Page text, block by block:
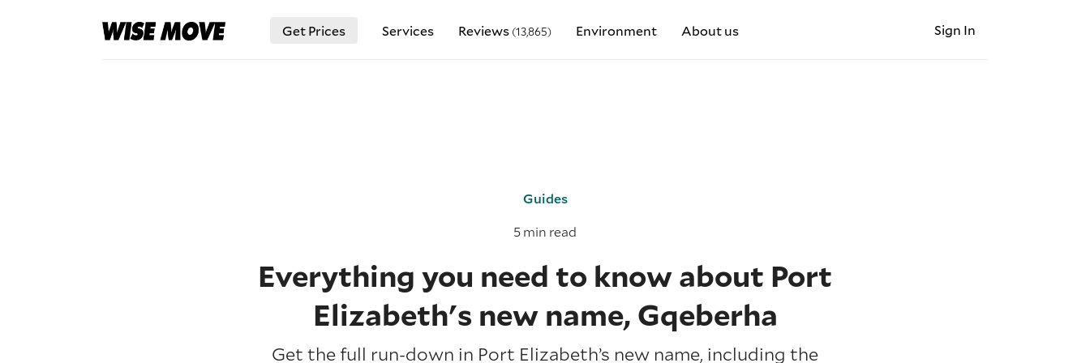
Get Prices Services Reviews (13,865) Environment About us Sign In
Guides
5 min read
Everything you need to know about Port
Elizabeth's new name, Gqeberha
Get the full run-down in Port Elizabeth’s new name, including the